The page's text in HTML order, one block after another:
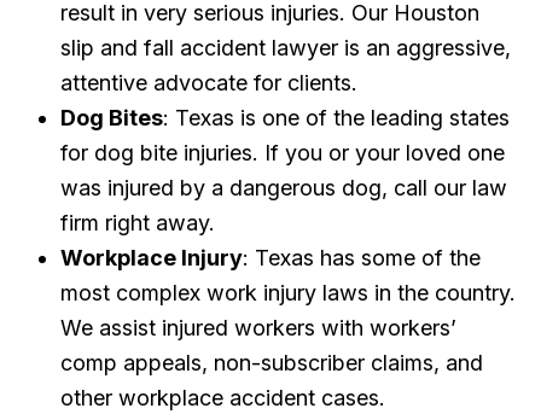
result in very serious injuries. Our Houston
slip and fall accident lawyer is an aggressive,
attentive advocate for clients.
Dog Bites: Texas is one of the leading states
for dog bite injuries. If you or your loved one
was injured by a dangerous dog, call our law
firm right away.
Workplace Injury: Texas has some of the
most complex work injury laws in the country.
We assist injured workers with workers’
comp appeals, non-subscriber claims, and
other workplace accident cases.